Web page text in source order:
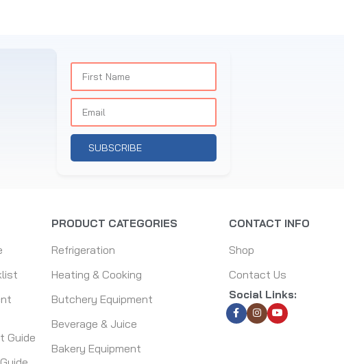
SUBSCRIBE
Guide
PRODUCT CATEGORIES
Refrigeration
Heating & Cooking
Butchery Equipment
Beverage & Juice
Bakery Equipment
CONTACT INFO
Shop
Contact Us
Social Links: